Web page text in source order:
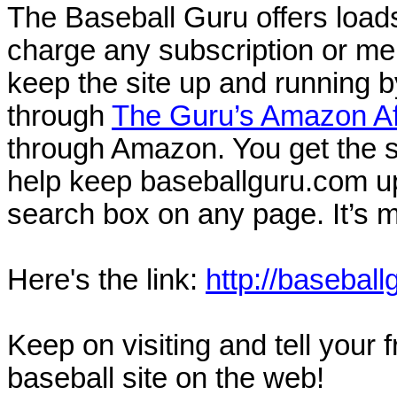
The Baseball Guru offers
charge any subscription or
keep the site up and running
through The Guru’s Amazon
through Amazon. You get the
help keep baseballguru.com
search box on any page. It’s
Here's the link: http://
Keep on visiting and tell your
baseball site on the web!